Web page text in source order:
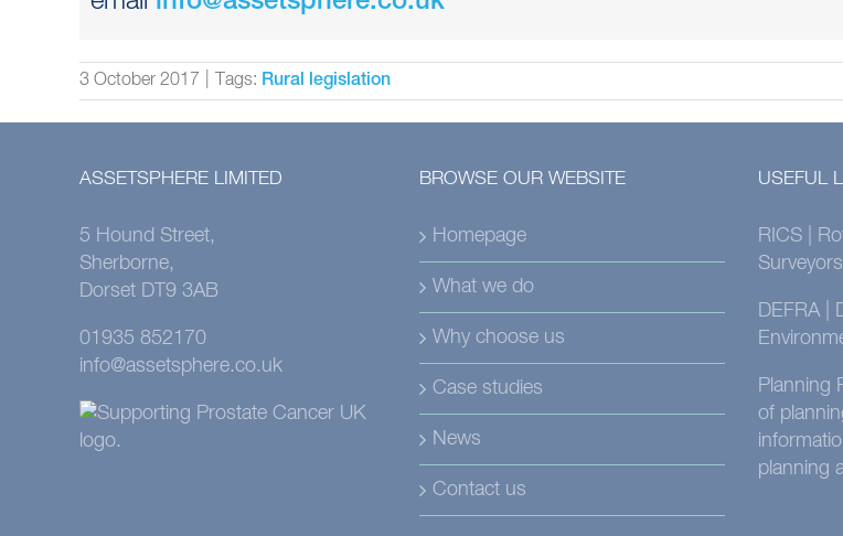
3 October 2017 Tags: Rural legislation
ASSETSPHERE LIMITED
5 Hound Street,
Sherborne,
Dorset DT9 3AB
01935 852170
info@assetsphere.co.uk
BROWSE OUR WEBSITE
Homepage
What we do
Why choose us
Case studies
News
Contact us
USEFUL
RICS |
Surveyors
DEFRA |
Planning
of
planning